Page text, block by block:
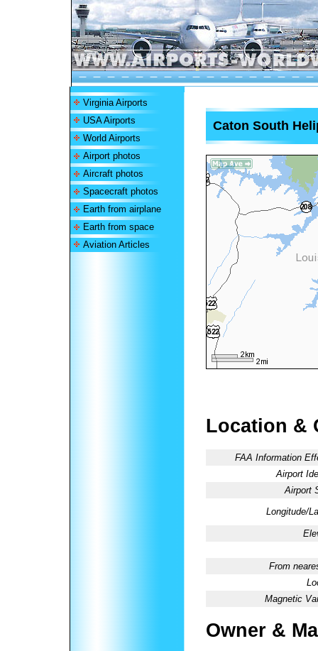
Virginia Airports
USA Airports
World Airports
Airport photos
Aircraft photos
Spacecraft photos
Earth from airplane
Earth from space
Aviation Articles
Caton South
Location &
FAA Information
Airport
Airport
Longitude/
From
Magnetic
Owner &